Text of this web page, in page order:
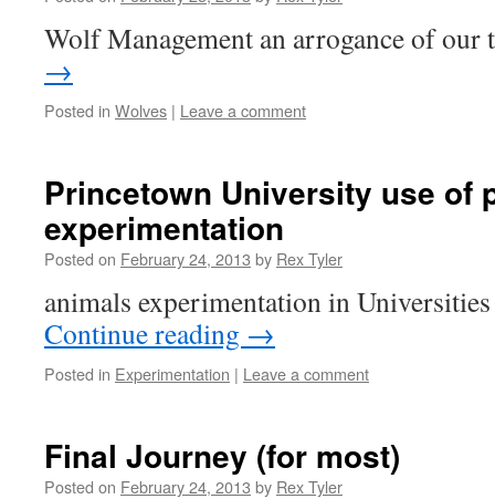
Wolf Management an arrogance of
→
Posted in Wolves | Leave a comment
Princetown University use of
experimentation
Posted on February 24, 2013 by Rex Tyler
animals experimentation in
Continue reading →
Posted in Experimentation | Leave a comment
Final Journey (for most)
Posted on February 24, 2013 by Rex Tyler